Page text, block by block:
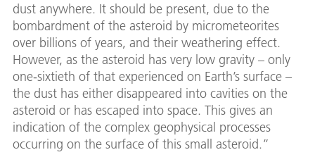
dust anywhere. It should be present, due to the
bombardment of the asteroid by micrometeorites
over billions of years, and their weathering effect.
However, as the asteroid has very low gravity – only
one-sixtieth of that experienced on Earth’s surface –
the dust has either disappeared into cavities on the
asteroid or has escaped into space. This gives an
indication of the complex geophysical processes
occurring on the surface of this small asteroid.”